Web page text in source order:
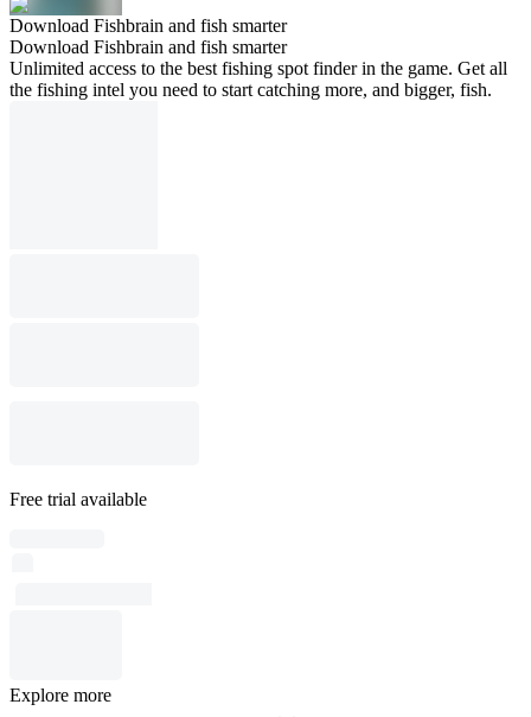
Download Fishbrain and fish smarter
Download Fishbrain and fish smarter
Unlimited access to the best fishing spot finder in the game. Get all
the fishing intel you need to start catching more, and bigger, fish.
Free trial available
Explore more